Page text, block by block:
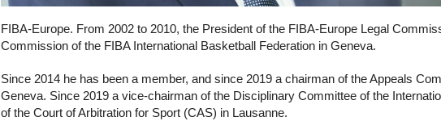
FIBA-Europe. From 2002 to 2010, the President of the FIBA-Europe Legal
Commission of the FIBA International Basketball Federation in Geneva.
Since 2014 he has been a member, and since 2019 a chairman of the Appeals
Geneva. Since 2019 a vice-chairman of the Disciplinary Committee of the
of the Court of Arbitration for Sport (CAS) in Lausanne.